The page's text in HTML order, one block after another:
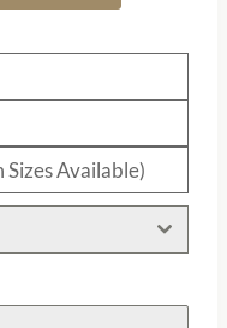
Sizes Available)